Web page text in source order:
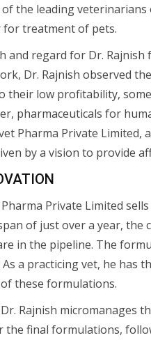
the leading
treatment of pets.
and regard for Dr.
Dr. Rajnish observed
their low profitability,
pharmaceuticals for
Pharma Private
by a vision to provide
Private Limited
of just over a year, the
in the pipeline. The
a practicing vet, he
these formulations.
Rajnish micromanages
the final formulations,